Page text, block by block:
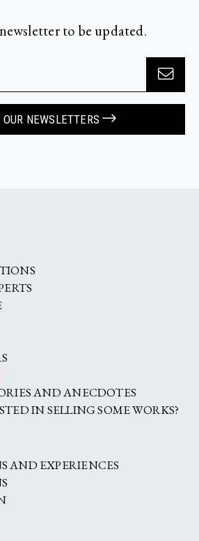
to be updated.
OUR NEWSLETTERS
AND ANECDOTES
IN SELLING SOME WORKS?
AND EXPERIENCES